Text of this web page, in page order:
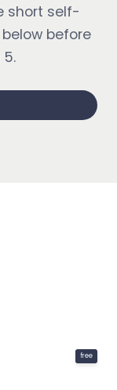
short self-
before
free